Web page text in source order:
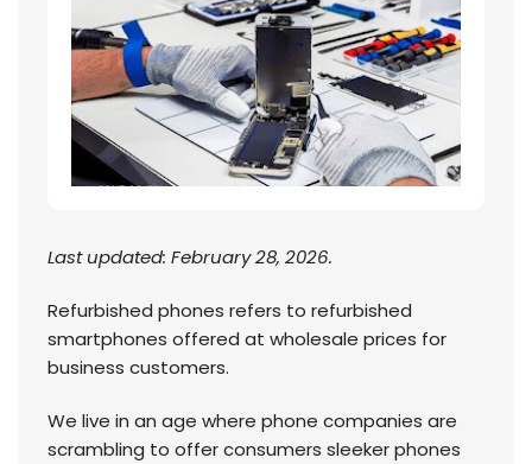
Last updated: February 28, 2026.
Refurbished phones refers to refurbished
smartphones offered at wholesale prices for
business customers.
We live in an age where phone companies are
scrambling to offer consumers sleeker phones